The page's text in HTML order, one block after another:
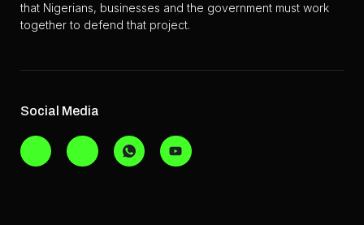
that Nigerians, businesses and the government must work
together to defend that project.
Social Media